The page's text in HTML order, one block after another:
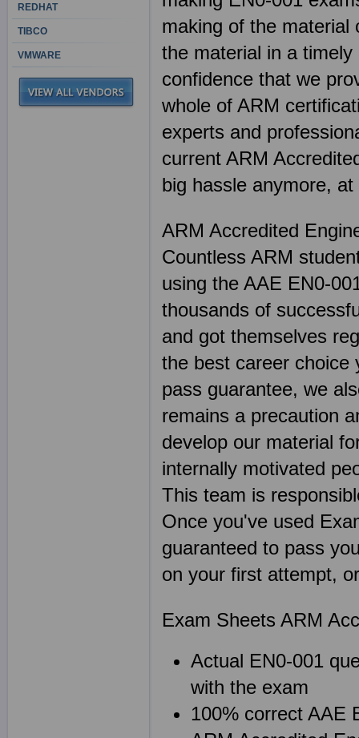
making of the
the material in a
confidence that we
whole of ARM
experts and
current ARM
big hassle anymore,
ARM Accredited
Countless ARM
using the AAE EN0-
thousands of
and got themselves
the best career choice
pass guarantee, we
remains a precaution
develop our material
internally motivated
This team is
Once you've used
guaranteed to pass
on your first attempt,
Exam Sheets ARM
Actual EN0-001
with the exam
100% correct AAE
REDHAT
TIBCO
VMWARE